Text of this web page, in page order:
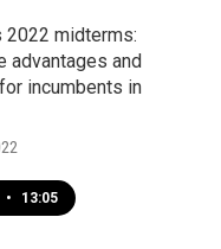
2022 midterms:
advantages and
incumbents in
• 13:05